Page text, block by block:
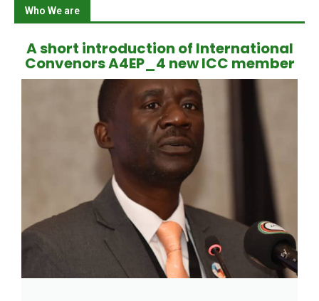
Who We are
A short introduction of International
Convenors A4EP_4 new ICC member